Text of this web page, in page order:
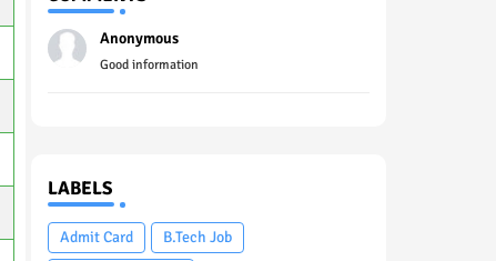
Anonymous
Good information
LABELS
Admit Card
B.Tech Job